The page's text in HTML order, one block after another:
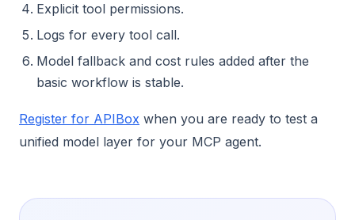
Explicit tool permissions.
Logs for every tool call.
Model fallback and cost rules added after the
basic workflow is stable.
Register for APIBox when you are ready to test a
unified model layer for your MCP agent.